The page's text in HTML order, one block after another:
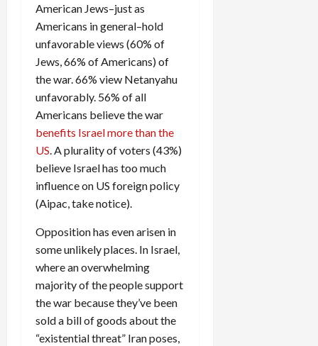
American Jews–just as
Americans in general–hold
unfavorable views (60% of
Jews, 66% of Americans) of
the war. 66% view Netanyahu
unfavorably. 56% of all
Americans believe the war
benefits Israel more than the
US . A plurality of voters (43%)
believe Israel has too much
influence on US foreign policy
(Aipac, take notice).
Opposition has even arisen in
some unlikely places. In Israel,
where an overwhelming
majority of the people support
the war because they’ve been
sold a bill of goods about the
“existential threat” Iran poses,